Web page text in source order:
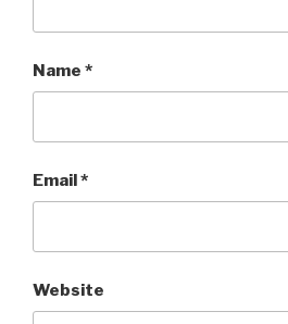
Name *
Email*
Website